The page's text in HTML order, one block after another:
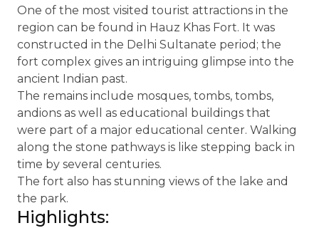
One of the most visited tourist attractions in the
region can be found in Hauz Khas Fort. It was
constructed in the Delhi Sultanate period; the
fort complex gives an intriguing glimpse into the
ancient Indian past.
The remains include mosques, tombs, tombs,
andions as well as educational buildings that
were part of a major educational center. Walking
along the stone pathways is like stepping back in
time by several centuries.
The fort also has stunning views of the lake and
the park.
Highlights: